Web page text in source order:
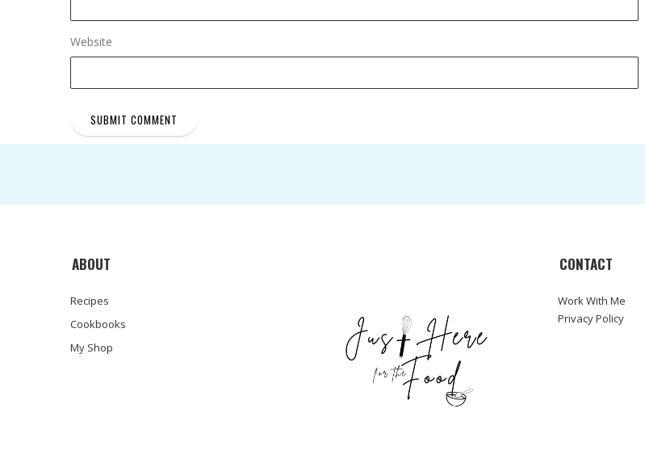
Website
ABOUT
Recipes
Cookbooks
My Shop
CONTACT
Work With Me
Privacy Policy